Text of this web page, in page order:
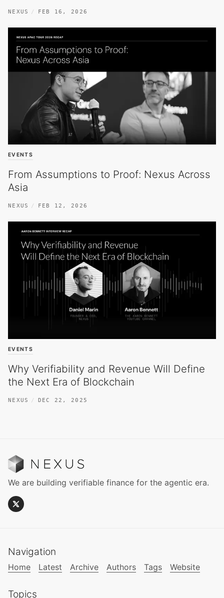
NEXUS FEB 16, 2026
EVENTS
From Assumptions to Proof: Nexus Across
Asia
NEXUS FEB 12, 2026
EVENTS
Why Verifiability and Revenue Will Define
the Next Era of Blockchain
NEXUS DEC 22, 2025
We are building verifiable finance for the agentic era.
Navigation
Home Latest Archive Authors Tags Website
Topics